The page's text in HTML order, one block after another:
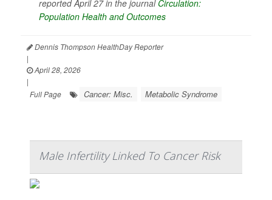
reported April 27 in the journal Circulation:
Population Health and Outcomes
Dennis Thompson HealthDay Reporter
|
April 28, 2026
|
Full Page
Cancer: Misc. Metabolic Syndrome
Male Infertility Linked To Cancer Risk